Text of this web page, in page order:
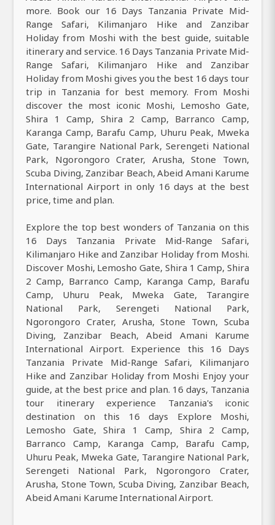
more. Book our 16 Days Tanzania Private Mid-
Range Safari, Kilimanjaro Hike and Zanzibar
Holiday from Moshi with the best guide, suitable
itinerary and service. 16 Days Tanzania Private Mid-
Range Safari, Kilimanjaro Hike and Zanzibar
Holiday from Moshi gives you the best 16 days tour
trip in Tanzania for best memory. From Moshi
discover the most iconic Moshi, Lemosho Gate,
Shira 1 Camp, Shira 2 Camp, Barranco Camp,
Karanga Camp, Barafu Camp, Uhuru Peak, Mweka
Gate, Tarangire National Park, Serengeti National
Park, Ngorongoro Crater, Arusha, Stone Town,
Scuba Diving, Zanzibar Beach, Abeid Amani Karume
International Airport in only 16 days at the best
price, time and plan.
Explore the top best wonders of Tanzania on this
16 Days Tanzania Private Mid-Range Safari,
Kilimanjaro Hike and Zanzibar Holiday from Moshi.
Discover Moshi, Lemosho Gate, Shira 1 Camp, Shira
2 Camp, Barranco Camp, Karanga Camp, Barafu
Camp, Uhuru Peak, Mweka Gate, Tarangire
National Park, Serengeti National Park,
Ngorongoro Crater, Arusha, Stone Town, Scuba
Diving, Zanzibar Beach, Abeid Amani Karume
International Airport. Experience this 16 Days
Tanzania Private Mid-Range Safari, Kilimanjaro
Hike and Zanzibar Holiday from Moshi Enjoy your
guide, at the best price and plan. 16 days, Tanzania
tour itinerary experience Tanzania's iconic
destination on this 16 days Explore Moshi,
Lemosho Gate, Shira 1 Camp, Shira 2 Camp,
Barranco Camp, Karanga Camp, Barafu Camp,
Uhuru Peak, Mweka Gate, Tarangire National Park,
Serengeti National Park, Ngorongoro Crater,
Arusha, Stone Town, Scuba Diving, Zanzibar Beach,
Abeid Amani Karume International Airport.